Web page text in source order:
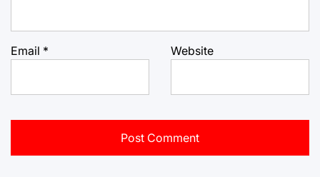
Email * Website